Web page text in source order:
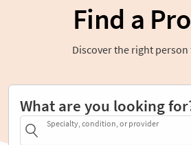
Find a
Discover the right
What are you looking
Specialty, condition, or provider